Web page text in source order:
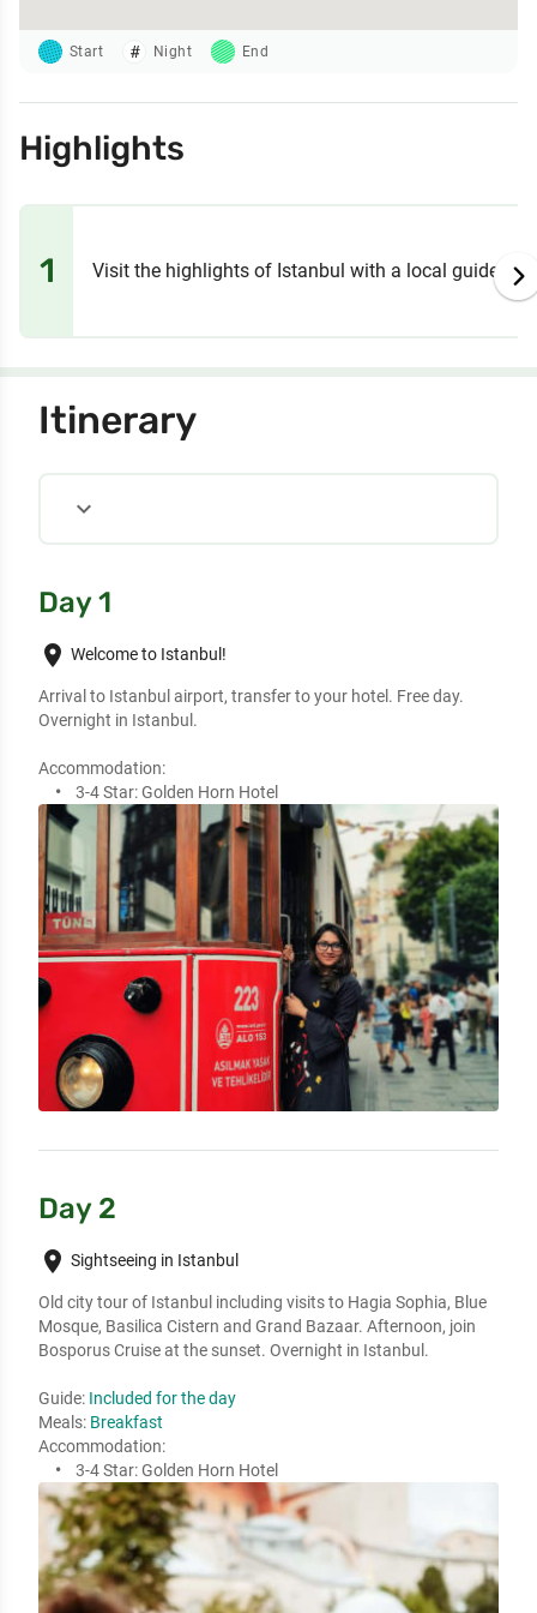
Start Night End
Highlights
1 Visit the highlights of Istanbul with a local guide
Itinerary
expand_more
Day 1
place Welcome to Istanbul!
Arrival to Istanbul airport, transfer to your hotel. Free day.
Overnight in Istanbul.
Accommodation:
3-4 Star:Golden Horn Hotel
Day 2
place Sightseeing in Istanbul
Old city tour of Istanbul including visits to Hagia Sophia, Blue
Mosque, Basilica Cistern and Grand Bazaar. Afternoon, join
Bosporus Cruise at the sunset. Overnight in Istanbul.
Guide: Included for the day
Meals: Breakfast
Accommodation:
3-4 Star:Golden Horn Hotel